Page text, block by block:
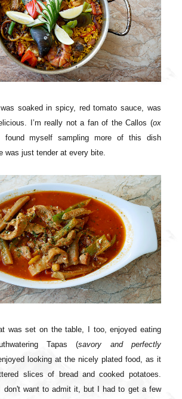
soaked in spicy, red tomato sauce, was
I’m really not a fan of the Callos (ox
myself sampling more of this dish
was just tender at every bite.
was set on the table, I too, enjoyed eating
Tapas (savory and perfectly
looking at the nicely plated food, as it
slices of bread and cooked potatoes.
don't want to admit it, but I had to get a few